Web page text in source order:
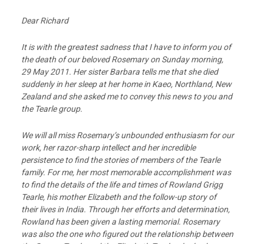
Dear Richard
It is with the greatest sadness that I have to inform you of
the death of our beloved Rosemary on Sunday morning,
29 May 2011. Her sister Barbara tells me that she died
suddenly in her sleep at her home in Kaeo, Northland, New
Zealand and she asked me to convey this news to you and
the Tearle group.
We will all miss Rosemary’s unbounded enthusiasm for our
work, her razor-sharp intellect and her incredible
persistence to find the stories of members of the Tearle
family. For me, her most memorable accomplishment was
to find the details of the life and times of Rowland Grigg
Tearle, his mother Elizabeth and the follow-up story of
their lives in India. Through her efforts and determination,
Rowland has been given a lasting memorial. Rosemary
was also the one who figured out the relationship between